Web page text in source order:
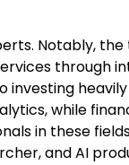
Notably,
through
while
in these
and AI